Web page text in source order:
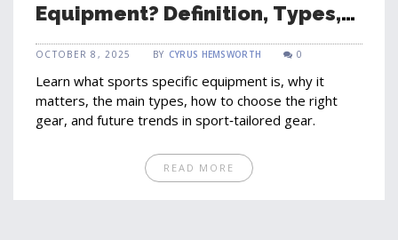
Equipment? Definition, Types,
and How to Choose
OCTOBER 8, 2025 BY CYRUS HEMSWORTH 0
Learn what sports specific equipment is, why it
matters, the main types, how to choose the right
gear, and future trends in sport‑tailored gear.
READ MORE